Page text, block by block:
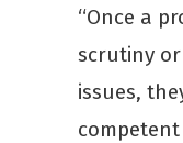
“Once a
scrutiny
issues,